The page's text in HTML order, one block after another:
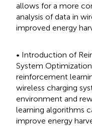
allows for a more
analysis of data in
improved energy
• Introduction of
System
reinforcement
wireless charging
environment and
learning algorithms
improve energy